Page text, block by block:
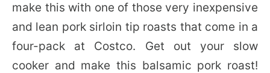
make this with one of those very inexpensive
and lean pork sirloin tip roasts that come in a
four-pack at Costco. Get out your slow
cooker and make this balsamic pork roast!